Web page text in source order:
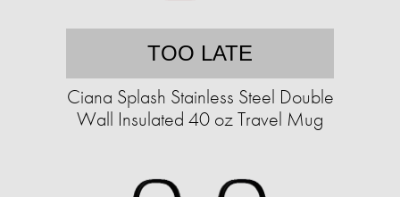
TOO LATE
Ciana Splash Stainless Steel Double
Wall Insulated 40 oz Travel Mug